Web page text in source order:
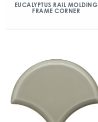
EUCALYPTUS RAIL MOLDING
FRAME CORNER